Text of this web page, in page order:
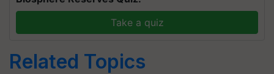
Take a quiz
Related Topics